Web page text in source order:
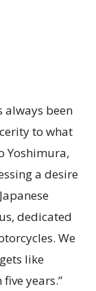
always been
to what
Yoshimura,
a desire
dedicated
We
like
years.”